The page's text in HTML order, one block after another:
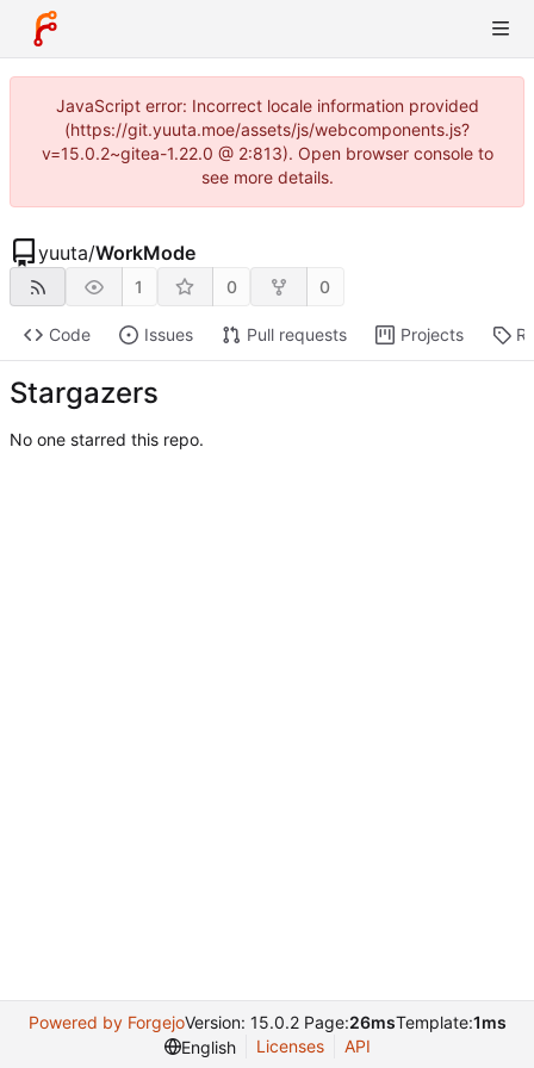
JavaScript error: Incorrect locale information provided
(https://git.yuuta.moe/assets/js/webcomponents.js?
v=15.0.2~gitea-1.22.0 @ 2:813). Open browser console to
see more details.
yuuta/WorkMode
1 0 0
Code Issues Pull requests Projects
Stargazers
No one starred this repo.
Powered by ForgejoVersion: 15.0.2 Page:26msTemplate:1ms
English
Licenses API